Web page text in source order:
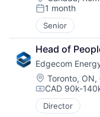
Posted:
1 month
Senior
Head of
Edgecom
Location:
Toronto, ON,
CAD 90k-
Director